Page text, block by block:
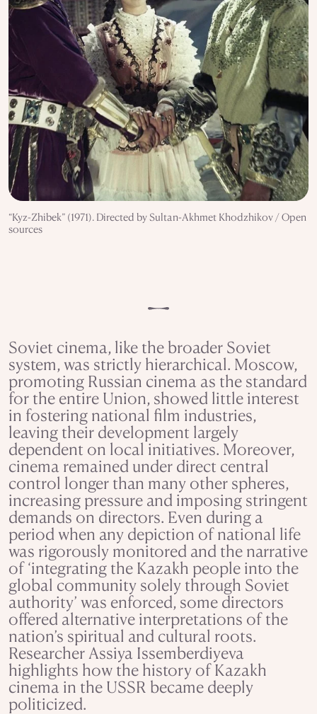
“Kyz-Zhibek” (1971). Directed by Sultan-Akhmet Khodzhikov / Open
sources
Soviet cinema, like the broader Soviet
system, was strictly hierarchical. Moscow,
promoting Russian cinema as the standard
for the entire Union, showed little interest
in fostering national film industries,
leaving their development largely
dependent on local initiatives. Moreover,
cinema remained under direct central
control longer than many other spheres,
increasing pressure and imposing stringent
demands on directors. Even during a
period when any depiction of national life
was rigorously monitored and the narrative
of ‘integrating the Kazakh people into the
global community solely through Soviet
authority’ was enforced, some directors
offered alternative interpretations of the
nation’s spiritual and cultural roots.
Researcher Assiya Issemberdiyeva
highlights how the history of Kazakh
cinema in the USSR became deeply
politicized.